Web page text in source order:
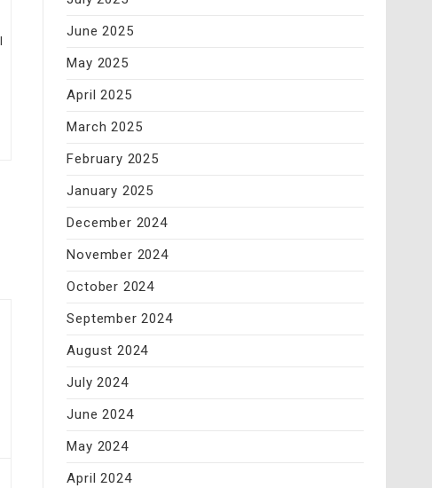
June 2025
May 2025
April 2025
March 2025
February 2025
January 2025
December 2024
November 2024
October 2024
September 2024
August 2024
July 2024
June 2024
May 2024
April 2024